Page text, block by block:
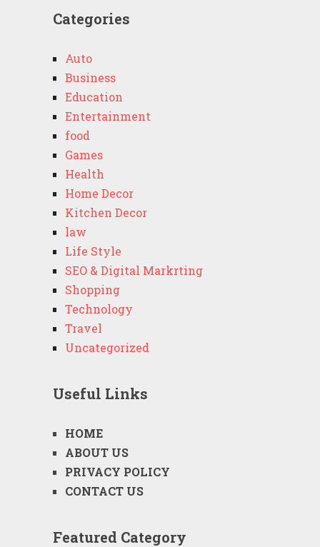
Categories
Auto
Business
Education
Entertainment
food
Games
Health
Home Decor
Kitchen Decor
law
Life Style
SEO & Digital Markrting
Shopping
Technology
Travel
Uncategorized
Useful Links
HOME
ABOUT US
PRIVACY POLICY
CONTACT US
Featured Category